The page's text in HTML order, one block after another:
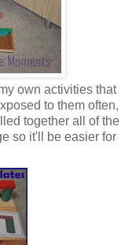
own activities that
to them often,
together all of the
so it'll be easier for